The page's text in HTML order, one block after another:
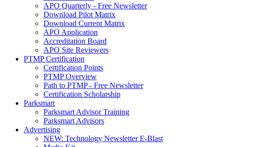
APO Quarterly - Free Newsletter
Download Pilot Matrix
Download Current Matrix
APO Application
Accreditation Board
APO Site Reviewers
PTMP Certification
Certification Points
PTMP Overview
Path to PTMP - Free Newsletter
Certification Scholarship
Parksmart
Parksmart Advisor Training
Parksmart Advisors
Advertising
NEW: Technology Newsletter E-Blast